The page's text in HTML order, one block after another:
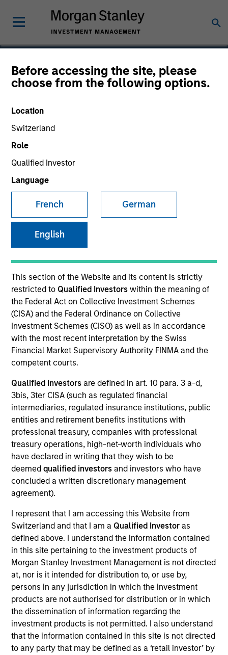
Before accessing the site, please
choose from the following options.
Location
Switzerland
Role
Qualified Investor
Language
French German
English
This section of the Website and its content is strictly
restricted to Qualified Investorswithin the meaning of
the Federal Act on Collective Investment Schemes
(CISA) and the Federal Ordinance on Collective
Investment Schemes (CISO) as well as in accordance
with the most recent interpretation by the Swiss
Financial Market Supervisory Authority FINMA and the
competent courts.
Qualified Investors are defined in art. 10 para. 3 a-d,
3bis, 3ter CISA (such as regulated financial
intermediaries, regulated insurance institutions, public
entities and retirement benefits institutions with
professional treasury, companies with professional
treasury operations, high-net-worth individuals who
have declared in writing that they wish to be
deemed qualified investors and investors who have
concluded a written discretionary management
agreement).
I represent that I am accessing this Website from
Switzerland and that I am a Qualified Investoras
defined above. I understand the information contained
in this site pertaining to the investment products of
Morgan Stanley Investment Management is not directed
at, nor is it intended for distribution to, or use by,
persons in any jurisdiction in which the investment
products are not authorised for distribution or in which
the dissemination of information regarding the
investment products is not permitted. I also understand
that the information contained in this site is not directed
to any party that may be defined as a ‘retail investor’ by
Eska
Consumer
COUNTRY
Canada
Invested on
Jan 2017
Transaction Type
Growth Carve-out
Eska Water is a Canadian bottler, seller and distributor of
carbonated, flavored and flat spring water.
Board Membership
Lincoln Isetta
Investment Team
Morgan Stanley Expansion Capital